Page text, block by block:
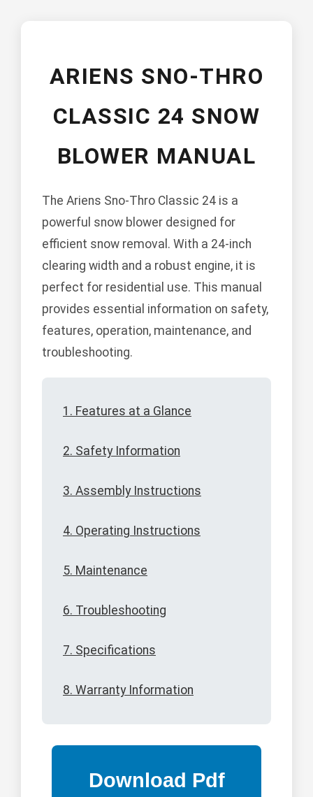
ARIENS SNO-THRO
CLASSIC 24 SNOW
BLOWER MANUAL
The Ariens Sno-Thro Classic 24 is a
powerful snow blower designed for
efficient snow removal. With a 24-inch
clearing width and a robust engine, it is
perfect for residential use. This manual
provides essential information on safety,
features, operation, maintenance, and
troubleshooting.
1. Features at a Glance
2. Safety Information
3. Assembly Instructions
4. Operating Instructions
5. Maintenance
6. Troubleshooting
7. Specifications
8. Warranty Information